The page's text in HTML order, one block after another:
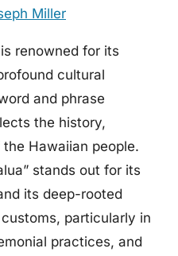
Miller
renowned for its
cultural
and phrase
the history,
Hawaiian people.
stands out for its
its deep-rooted
particularly in
practices, and